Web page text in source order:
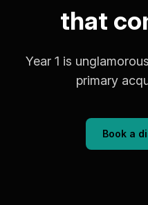
that
Year 1 is
primary
Book a